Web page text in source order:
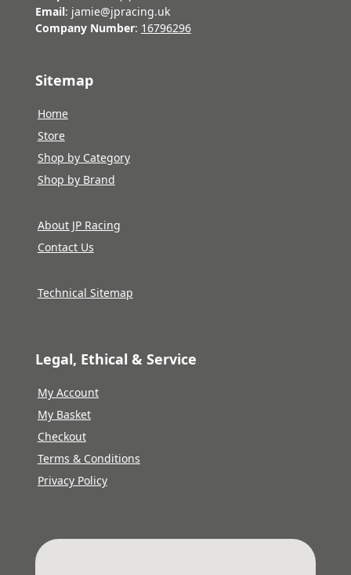
Email: jamie@jpracing.uk
Company Number: 16796296
Sitemap
Home
Store
Shop by Category
Shop by Brand
About JP Racing
Contact Us
Technical Sitemap
Legal, Ethical & Service
My Account
My Basket
Checkout
Terms & Conditions
Privacy Policy